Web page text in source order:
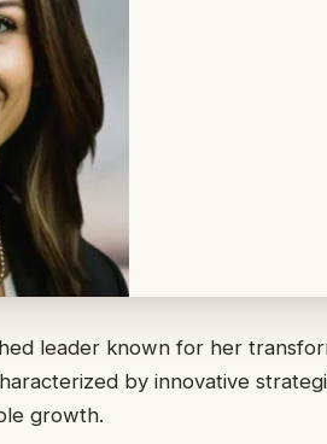
leader known for her
by innovative
growth.